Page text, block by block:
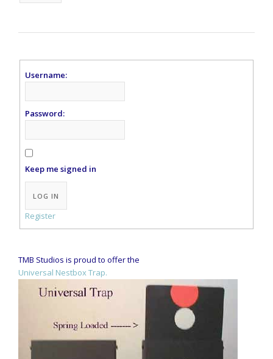
Username:
Password:
Keep me signed in
Alternative:
LOG IN
Register
TMB Studios is proud to offer the
Universal Nestbox Trap.